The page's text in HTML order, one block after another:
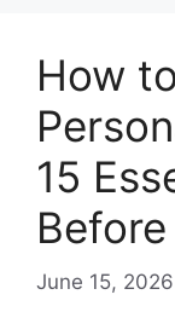
How
15
June 15, 2026